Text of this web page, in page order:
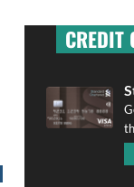
CREDIT